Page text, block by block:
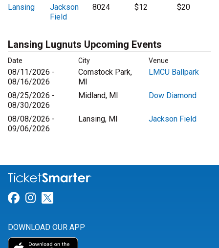
Lansing
Jackson
Field
8024 $12 $20
Lansing Lugnuts Upcoming Events
Date City Venue
08/11/2026 -
08/16/2026
Comstock Park,
MI
LMCU Ballpark
08/25/2026 -
08/30/2026
Midland, MI Dow Diamond
08/08/2026 -
09/06/2026
Lansing, MI Jackson Field
Link for Facebook
Link for Instagram
DOWNLOAD OUR APP